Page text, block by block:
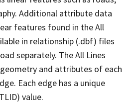
Additional attribute data
features found in the All
in relationship (.dbf) files
separately. The All Lines
and attributes of each
Each edge has a unique
value.